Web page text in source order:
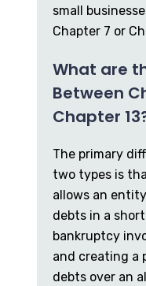
small
Chapter 7 or
What are
Between
Chapter
The primary
two types is
allows an
debts in a
bankruptcy
and creating a
debts over an